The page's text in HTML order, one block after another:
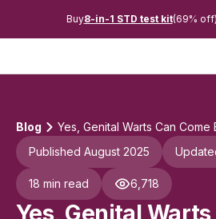
Buy8-in-1 STD test kit(69%
Blog
Yes, Genital Warts Can Come
Published August 2025
18 min read 6,718
Yes, Genital